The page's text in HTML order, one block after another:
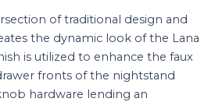
of traditional design and
the dynamic look of the Lana
is utilized to enhance the faux
fronts of the nightstand
hardware lending an